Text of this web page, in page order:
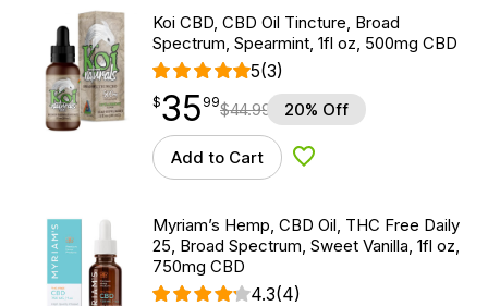
Koi CBD, CBD Oil Tincture, Broad
Spectrum, Spearmint, 1fl oz, 500mg CBD
5(3)
$35.99
$35
point 99$44.99 20% Off
Add to Cart Add to Wishlist
Myriam’s Hemp, CBD Oil, THC Free Daily
25, Broad Spectrum, Sweet Vanilla, 1fl oz,
750mg CBD
4.3(4)